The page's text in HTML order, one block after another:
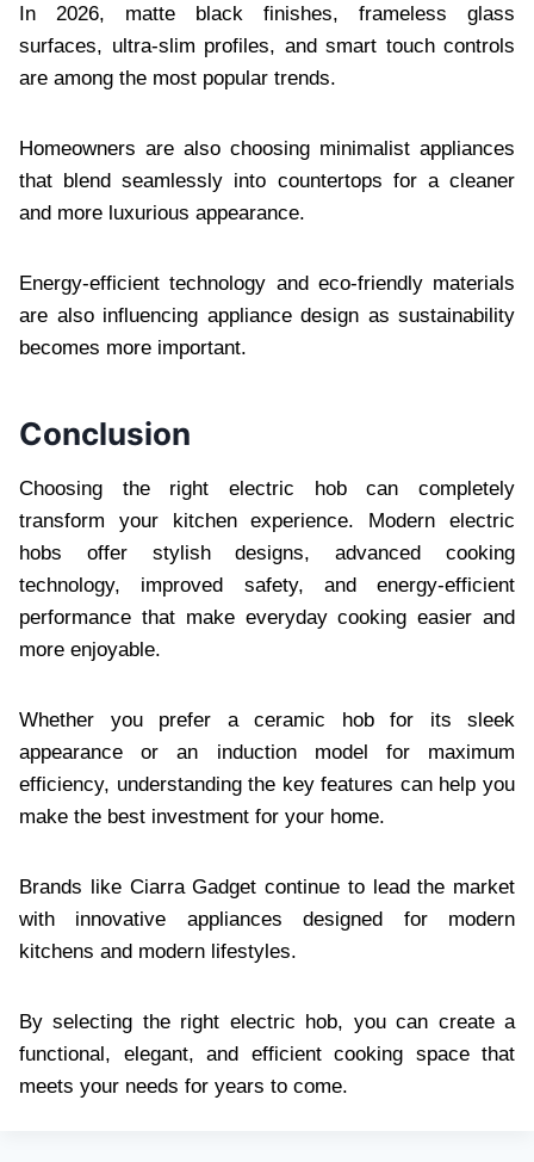
In 2026, matte black finishes, frameless glass
surfaces, ultra-slim profiles, and smart touch controls
are among the most popular trends.
Homeowners are also choosing minimalist appliances
that blend seamlessly into countertops for a cleaner
and more luxurious appearance.
Energy-efficient technology and eco-friendly materials
are also influencing appliance design as sustainability
becomes more important.
Conclusion
Choosing the right electric hob can completely
transform your kitchen experience. Modern electric
hobs offer stylish designs, advanced cooking
technology, improved safety, and energy-efficient
performance that make everyday cooking easier and
more enjoyable.
Whether you prefer a ceramic hob for its sleek
appearance or an induction model for maximum
efficiency, understanding the key features can help you
make the best investment for your home.
Brands like Ciarra Gadget continue to lead the market
with innovative appliances designed for modern
kitchens and modern lifestyles.
By selecting the right electric hob, you can create a
functional, elegant, and efficient cooking space that
meets your needs for years to come.